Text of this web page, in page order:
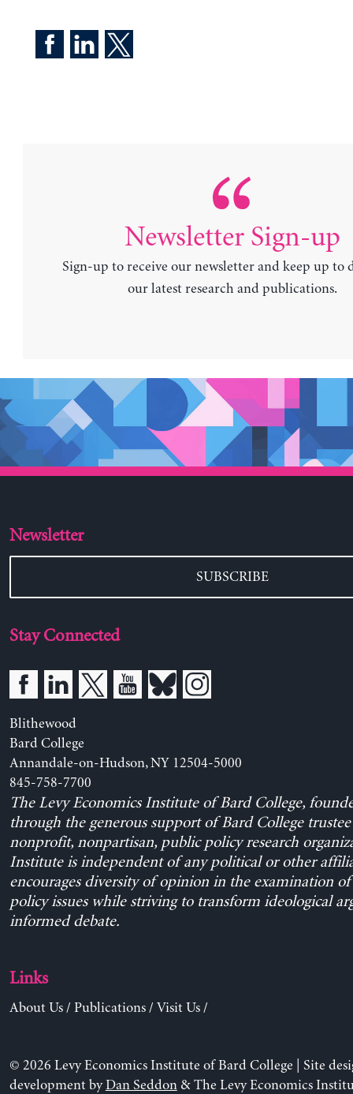
Newsletter Sign-up
Sign-up to receive our newsletter and keep up to
our latest research and publications.
Newsletter
SUBSCRIBE
Stay Connected
Blithewood
Bard College
Annandale-on-Hudson, NY 12504-5000
845-758-7700
The Levy Economics Institute of Bard College,
through the generous support of Bard College trustee
nonprofit, nonpartisan, public policy research
Institute is independent of any political or other
encourages diversity of opinion in the examination
policy issues while striving to transform ideological
informed debate.
Links
About Us/ Publications/ Visit Us/
© 2026 Levy Economics Institute of Bard College | Site
development byDan Seddon& The Levy Economics